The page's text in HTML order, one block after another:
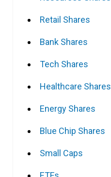
Retail Shares
Bank Shares
Tech Shares
Healthcare Shares
Energy Shares
Blue Chip Shares
Small Caps